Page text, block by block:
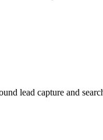
lead capture and